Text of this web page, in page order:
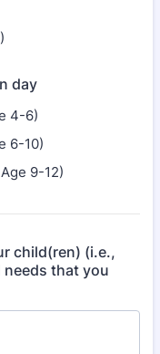
day
4-6)
6-10)
9-12)
child(ren) (i.e.,
needs that you